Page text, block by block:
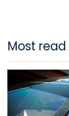
Most read